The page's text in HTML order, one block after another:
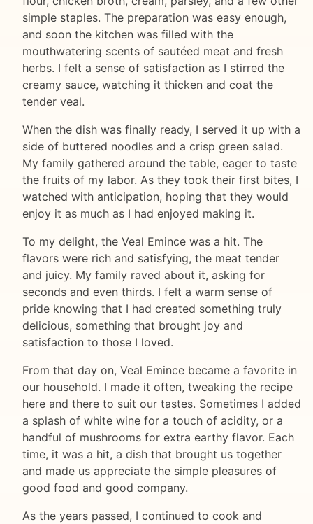
simple staples. The preparation was easy enough,
and soon the kitchen was filled with the
mouthwatering scents of sautéed meat and fresh
herbs. I felt a sense of satisfaction as I stirred the
creamy sauce, watching it thicken and coat the
tender veal.
When the dish was finally ready, I served it up with a
side of buttered noodles and a crisp green salad.
My family gathered around the table, eager to taste
the fruits of my labor. As they took their first bites, I
watched with anticipation, hoping that they would
enjoy it as much as I had enjoyed making it.
To my delight, the Veal Emince was a hit. The
flavors were rich and satisfying, the meat tender
and juicy. My family raved about it, asking for
seconds and even thirds. I felt a warm sense of
pride knowing that I had created something truly
delicious, something that brought joy and
satisfaction to those I loved.
From that day on, Veal Emince became a favorite in
our household. I made it often, tweaking the recipe
here and there to suit our tastes. Sometimes I added
a splash of white wine for a touch of acidity, or a
handful of mushrooms for extra earthy flavor. Each
time, it was a hit, a dish that brought us together
and made us appreciate the simple pleasures of
good food and good company.
As the years passed, I continued to cook and